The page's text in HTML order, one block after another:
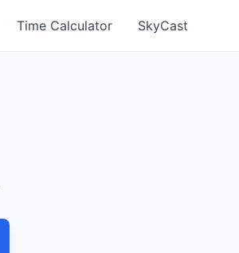
Time Calculator SkyCast